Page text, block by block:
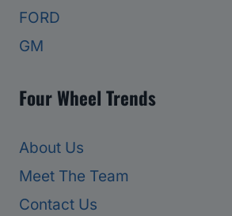
FORD
GM
Four Wheel Trends
About Us
Meet The Team
Contact Us